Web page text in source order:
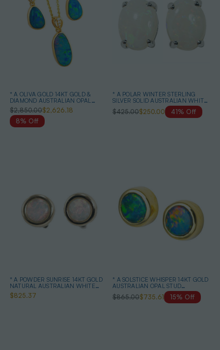
* A OLIVA GOLD 14KT GOLD &
DIAMOND AUSTRALIAN OPAL
MATCHING SET
$2,850.00$2,626.18
8% Off
* A POLAR WINTER STERLING
SILVER SOLID AUSTRALIAN WHITE
OPAL STUD EARRINGS
$425.00$250.00 41% Off
* A POWDER SUNRISE 14KT GOLD
NATURAL AUSTRALIAN WHITE
OPAL STUD EARRINGS
$825.37
* A SOLSTICE WHISPER 14KT GOLD
AUSTRALIAN OPAL STUD
EARRINGS
$865.00$735.61 15% Off